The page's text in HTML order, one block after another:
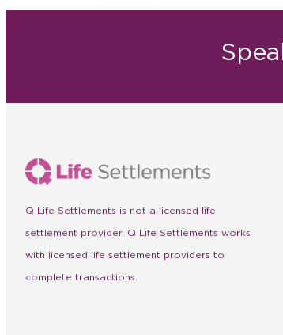
Q Life Settlements is not a licensed life
settlement provider. Q Life Settlements works
with licensed life settlement providers to
complete transactions.